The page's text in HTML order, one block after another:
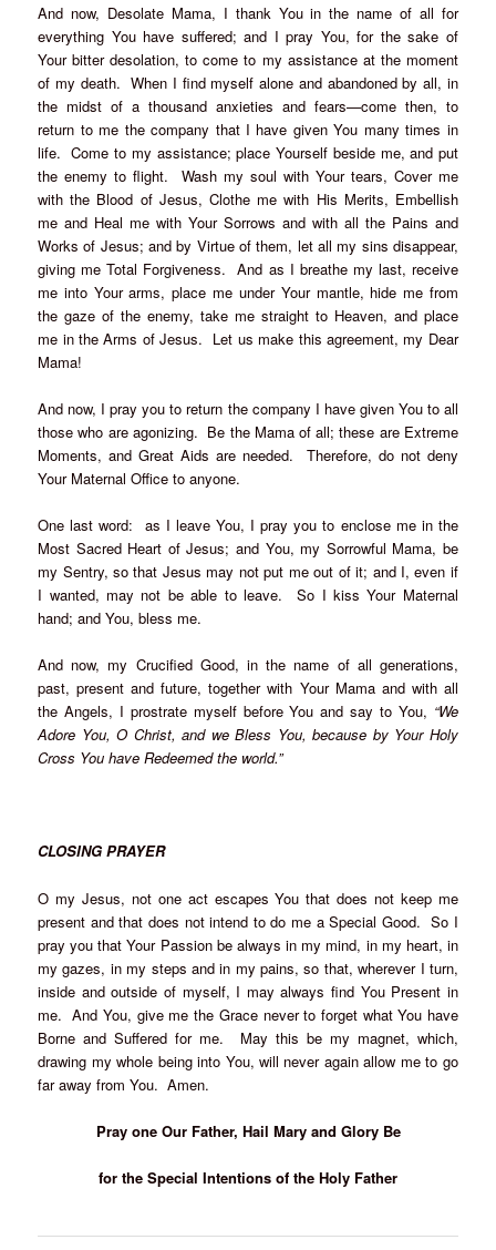
And now, Desolate Mama, I thank You in the name of all for
everything You have suffered; and I pray You, for the sake of
Your bitter desolation, to come to my assistance at the moment
of my death. When I find myself alone and abandoned by all, in
the midst of a thousand anxieties and fears—come then, to
return to me the company that I have given You many times in
life. Come to my assistance; place Yourself beside me, and put
the enemy to flight. Wash my soul with Your tears, Cover me
with the Blood of Jesus, Clothe me with His Merits, Embellish
me and Heal me with Your Sorrows and with all the Pains and
Works of Jesus; and by Virtue of them, let all my sins disappear,
giving me Total Forgiveness. And as I breathe my last, receive
me into Your arms, place me under Your mantle, hide me from
the gaze of the enemy, take me straight to Heaven, and place
me in the Arms of Jesus. Let us make this agreement, my Dear
Mama!
And now, I pray you to return the company I have given You to all
those who are agonizing. Be the Mama of all; these are Extreme
Moments, and Great Aids are needed. Therefore, do not deny
Your Maternal Office to anyone.
One last word: as I leave You, I pray you to enclose me in the
Most Sacred Heart of Jesus; and You, my Sorrowful Mama, be
my Sentry, so that Jesus may not put me out of it; and I, even if
I wanted, may not be able to leave. So I kiss Your Maternal
hand; and You, bless me.
And now, my Crucified Good, in the name of all generations,
past, present and future, together with Your Mama and with all
the Angels, I prostrate myself before You and say to You, “We
Adore You, O Christ, and we Bless You, because by Your Holy
Cross You have Redeemed the world.”
CLOSING PRAYER
O my Jesus, not one act escapes You that does not keep me
present and that does not intend to do me a Special Good. So I
pray you that Your Passion be always in my mind, in my heart, in
my gazes, in my steps and in my pains, so that, wherever I turn,
inside and outside of myself, I may always find You Present in
me. And You, give me the Grace never to forget what You have
Borne and Suffered for me. May this be my magnet, which,
drawing my whole being into You, will never again allow me to go
far away from You. Amen.
Pray one Our Father, Hail Mary and Glory Be
for the Special Intentions of the Holy Father